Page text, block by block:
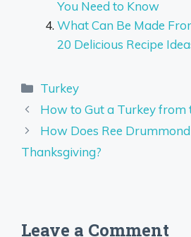
You Need to Know
What Can Be Made
20 Delicious Recipe
Categories
Turkey
How to Gut a Turkey from
How Does Ree
Thanksgiving?
Leave a Comment